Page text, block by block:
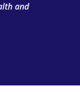
and